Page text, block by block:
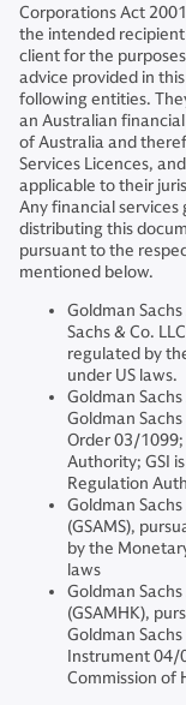
Corporations Act
the intended
client for the
advice provided in
following entities.
an Australian
of Australia and
Services Licences,
applicable to their
Any financial
distributing this
pursuant to the
mentioned below.
Goldman
Sachs & Co.
regulated by
under US laws.
Goldman
Goldman
Order 03/
Authority; GSI
Regulation
Goldman
(GSAMS),
by the
laws
Goldman
(GSAMHK),
Goldman Sachs
Instrument 04/
Commission of